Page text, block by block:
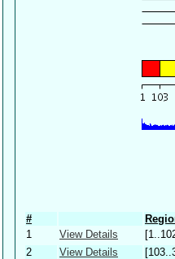
#
1
View Details
2
View Details